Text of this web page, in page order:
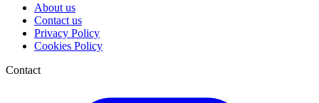
About us
Contact us
Privacy Policy
Cookies Policy
Contact